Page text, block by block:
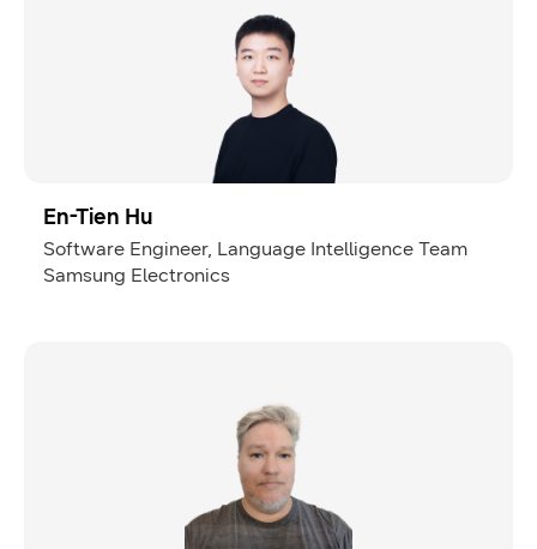
En-Tien Hu
Software Engineer, Language Intelligence Team
Samsung Electronics